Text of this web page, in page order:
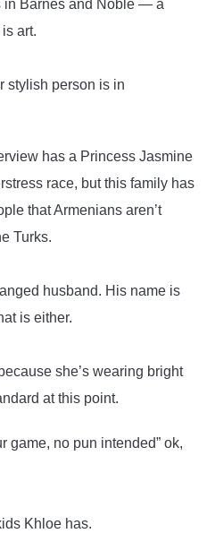
in Barnes and Noble — a
art.
stylish person is in
has a Princess Jasmine
race, but this family has
that Armenians aren’t
Turks.
husband. His name is
is either.
she’s wearing bright
at this point.
game, no pun intended” ok,
Khloe has.